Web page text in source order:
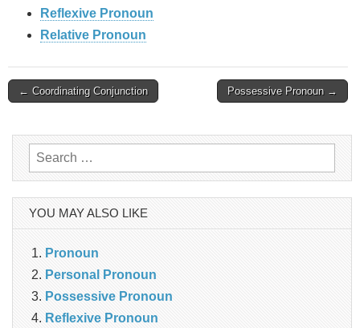
Reflexive Pronoun
Relative Pronoun
Post
← Coordinating Conjunction Possessive Pronoun →
Search
for:
YOU MAY ALSO LIKE
Pronoun
Personal Pronoun
Possessive Pronoun
Reflexive Pronoun